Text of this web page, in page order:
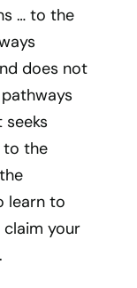
… to the
does not
to the
learn to
your